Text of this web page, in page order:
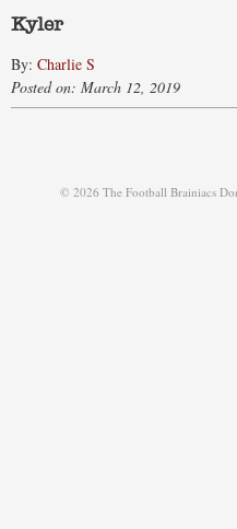
Kyler
By: Charlie S
Posted on: March 12, 2019
© 2026 The Football Brainiacs